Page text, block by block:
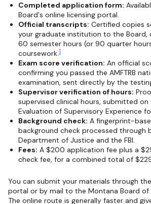
Completed application form:
Board's online licensing portal.
Official transcripts: Certified copies
your graduate institution to the Board,
60 semester hours (or 90 quarter
coursework.1
Exam score verification: An official
confirming you passed the AMFTRB
examination, sent directly by the
Supervisor verification of hours:
supervised clinical hours, submitted
Evaluation of Supervisory Experience
Background check: A fingerprint-
background check processed through
Department of Justice and the FBI.
Fees: A $200 application fee plus a
check fee, for a combined total of
You can submit your materials through
portal or by mail to the Montana Board of
The online route is generally faster and